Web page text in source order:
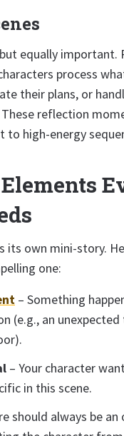
equally important.
process
their plans, or
reflection
to high-energy
its own mini-story.
one:
– Something
(e.g., an
– Your character
in this scene.
should always be